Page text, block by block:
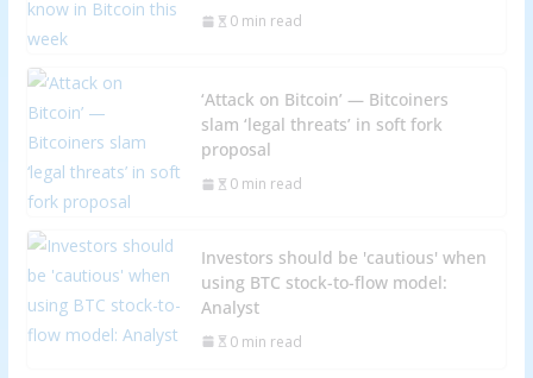
0 min read
‘Attack on Bitcoin’ — Bitcoiners
slam ‘legal threats’ in soft fork
proposal
0 min read
Investors should be 'cautious' when
using BTC stock-to-flow model:
Analyst
0 min read